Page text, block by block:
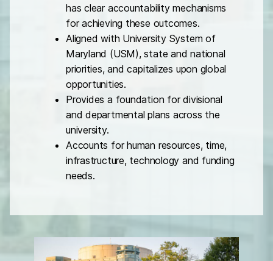
has clear accountability mechanisms
for achieving these outcomes.
Aligned with University System of
Maryland (USM), state and national
priorities, and capitalizes upon global
opportunities.
Provides a foundation for divisional
and departmental plans across the
university.
Accounts for human resources, time,
infrastructure, technology and funding
needs.